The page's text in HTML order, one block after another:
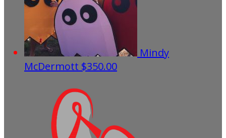
Mindy
McDermott $350.00